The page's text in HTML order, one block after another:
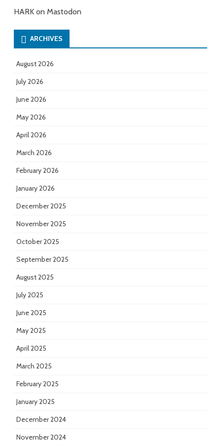
HARK on Mastodon
ARCHIVES
August 2026
July 2026
June 2026
May 2026
April 2026
March 2026
February 2026
January 2026
December 2025
November 2025
October 2025
September 2025
August 2025
July 2025
June 2025
May 2025
April 2025
March 2025
February 2025
January 2025
December 2024
November 2024